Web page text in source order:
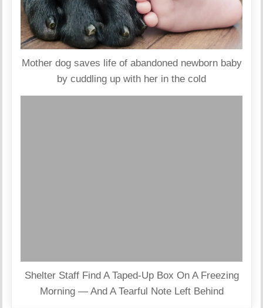
Mother dog saves life of abandoned newborn baby
by cuddling up with her in the cold
Shelter Staff Find A Taped-Up Box On A Freezing
Morning — And A Tearful Note Left Behind